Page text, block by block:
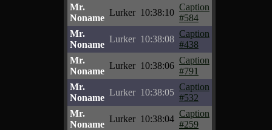
Mr.
Noname
Lurker 10:38:10
Caption
#584
Mr.
Noname
Lurker 10:38:08
Caption
#438
Mr.
Noname
Lurker 10:38:06
Caption
#791
Mr.
Noname
Lurker 10:38:05
Caption
#532
Mr.
Noname
Lurker 10:38:04
Caption
#259